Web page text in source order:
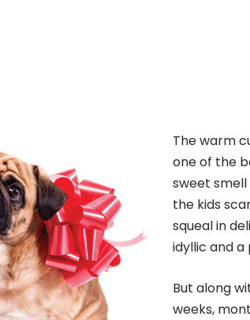
The warm
one of the
sweet
the kids
squeal in
idyllic and
But along
weeks,